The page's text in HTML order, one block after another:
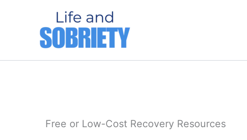
Free or Low-Cost Recovery Resources